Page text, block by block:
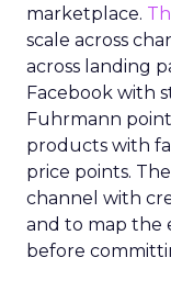
marketplace.
scale across
across landing
Facebook with
Fuhrmann
products with
price points.
channel with
and to map the
before